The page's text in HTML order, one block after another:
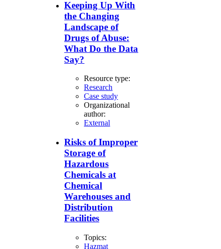
Keeping Up With
the Changing
Landscape of
Drugs of Abuse:
What Do the Data
Say?
Resource type:
Research
Case study
Organizational
author:
External
Risks of Improper
Storage of
Hazardous
Chemicals at
Chemical
Warehouses and
Distribution
Facilities
Topics:
Hazmat